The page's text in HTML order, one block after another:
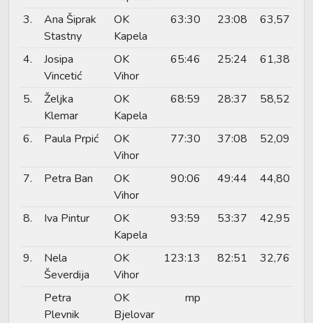
3.
Ana Šiprak
Stastny
OK
Kapela
63:30 23:08 63,57
4.
Josipa
Vincetić
OK
Vihor
65:46 25:24 61,38
5.
Željka
Klemar
OK
Kapela
68:59 28:37 58,52
6. Paula Prpić
OK
Vihor
77:30 37:08 52,09
7. Petra Ban
OK
Vihor
90:06 49:44 44,80
8. Iva Pintur
OK
Kapela
93:59 53:37 42,95
9.
Nela
Ševerdija
OK
Vihor
123:13 82:51 32,76
Petra
Plevnik
OK
Bjelovar
mp